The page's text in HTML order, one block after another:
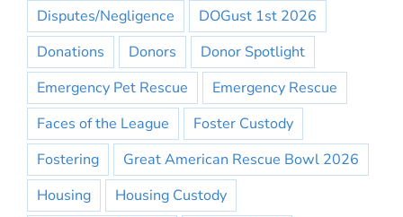
Disputes/Negligence
DOGust 1st 2026
Donations
Donors
Donor Spotlight
Emergency Pet Rescue
Emergency Rescue
Faces of the League
Foster Custody
Fostering
Great American Rescue Bowl 2026
Housing
Housing Custody